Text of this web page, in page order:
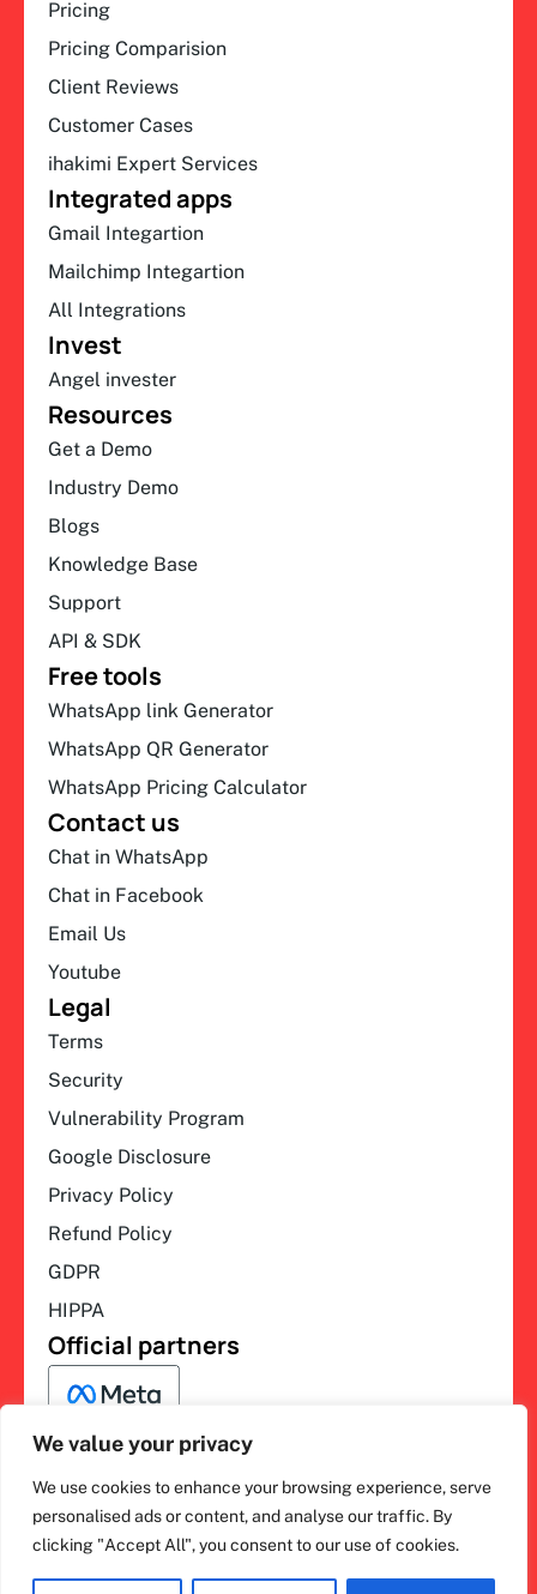
We value your privacy
We use cookies to enhance your browsing experience, serve
personalised ads or content, and analyse our traffic. By
clicking "Accept All", you consent to our use of cookies.
Pricing
Pricing Comparision
Client Reviews
Customer Cases
ihakimi Expert Services
Integrated apps
Gmail Integartion
Mailchimp Integartion
All Integrations
Invest
Angel invester
Resources
Get a Demo
Industry Demo
Blogs
Knowledge Base
Support
API & SDK
Free tools
WhatsApp link Generator
WhatsApp QR Generator
WhatsApp Pricing Calculator
Contact us
Chat in WhatsApp
Chat in Facebook
Email Us
Youtube
Legal
Terms
Security
Vulnerability Program
Google Disclosure
Privacy Policy
Refund Policy
GDPR
HIPPA
Official partners
ihakimi © 2026. All rights
reserved.
F
a
c
b
L
i
n
e
I
n
s
a
Y
o
u
u